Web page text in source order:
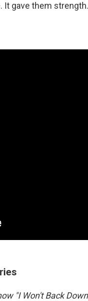
It gave them
"I Won't Back